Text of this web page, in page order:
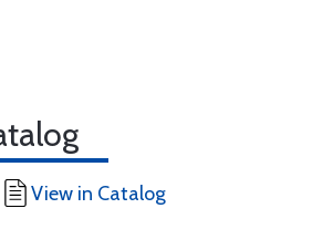
View in Catalog